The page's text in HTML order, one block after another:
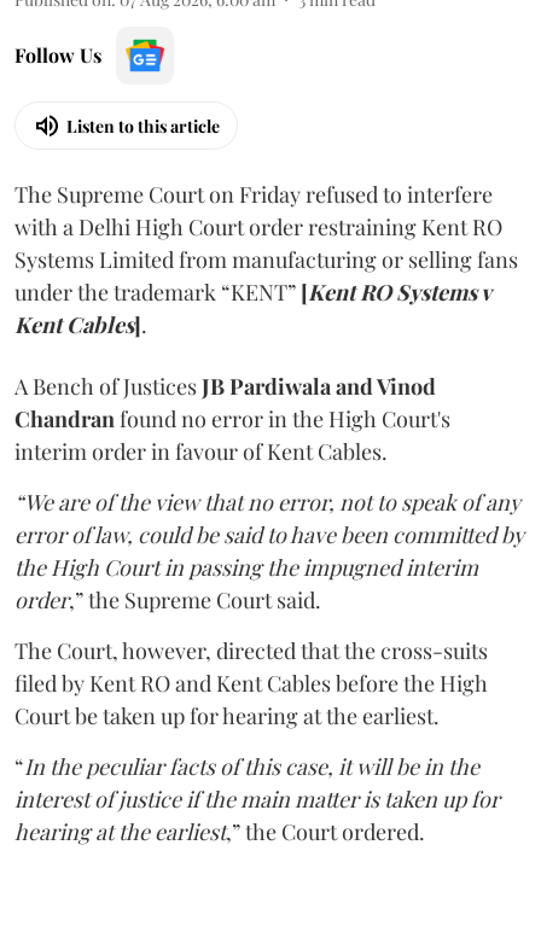
Follow Us
Listen to this article
The Supreme Court on Friday refused to interfere
with a Delhi High Court order restraining Kent RO
Systems Limited from manufacturing or selling fans
under the trademark “KENT” [Kent RO Systems v
Kent Cables].
A Bench of JusticesJB Pardiwala and Vinod
Chandranfound no error in the High Court's
interim order in favour of Kent Cables.
“We are of the view that no error, not to speak of any
error of law, could be said to have been committed by
the High Court in passing the impugned interim
order,” the Supreme Court said.
The Court, however, directed that the cross-suits
filed by Kent RO and Kent Cables before the High
Court be taken up for hearing at the earliest.
“In the peculiar facts of this case, it will be in the
interest of justice if the main matter is taken up for
hearing at the earliest,” the Court ordered.